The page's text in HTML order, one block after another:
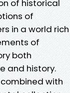
of historical
of
in a world rich
of
both
and history.
with